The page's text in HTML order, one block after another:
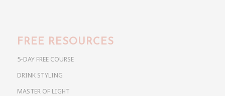
FREE RESOURCES
5-DAY FREE COURSE
DRINK STYLING
MASTER OF LIGHT